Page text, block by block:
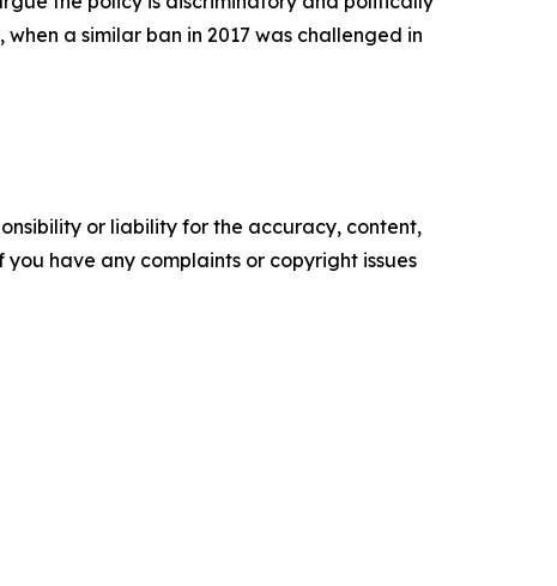
a similar ban in 2017 was challenged in
or liability for the accuracy, content,
have any complaints or copyright issues